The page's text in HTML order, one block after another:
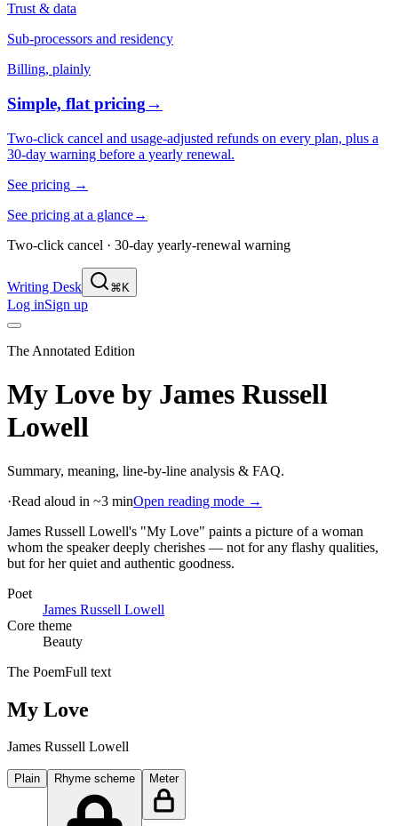
Trust & data
Sub-processors and residency
Billing, plainly
Simple, flat pricing→
Two-click cancel and usage-adjusted refunds on every plan, plus a
30-day warning before a yearly renewal.
See pricing →
See pricing at a glance→
Two-click cancel · 30-day yearly-renewal warning
Writing Desk ⌘K
Log inSign up
The Annotated Edition
My Love by James Russell
Lowell
Summary, meaning, line-by-line analysis & FAQ.
·Read aloud in ~3 minOpen reading mode →
James Russell Lowell's "My Love" paints a picture of a woman
whom the speaker deeply cherishes — not for any flashy qualities,
but for her quiet and authentic goodness.
Poet
James Russell Lowell
Core theme
Beauty
The PoemFull text
My Love
James Russell Lowell
Plain Rhyme scheme Meter